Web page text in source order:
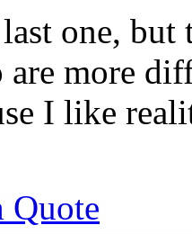
one, but
are more
I like
Quote